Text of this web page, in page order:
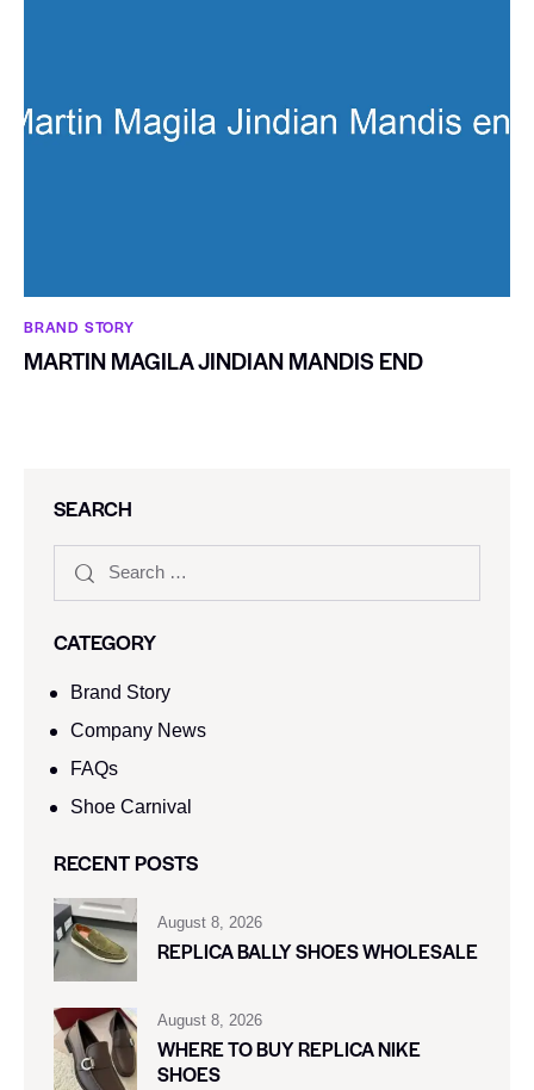
BRAND STORY
MARTIN MAGILA JINDIAN MANDIS END
SEARCH
CATEGORY
Brand Story
Company News
FAQs
Shoe Carnival​
RECENT POSTS
August 8, 2026
REPLICA BALLY SHOES WHOLESALE
August 8, 2026
WHERE TO BUY REPLICA NIKE
SHOES